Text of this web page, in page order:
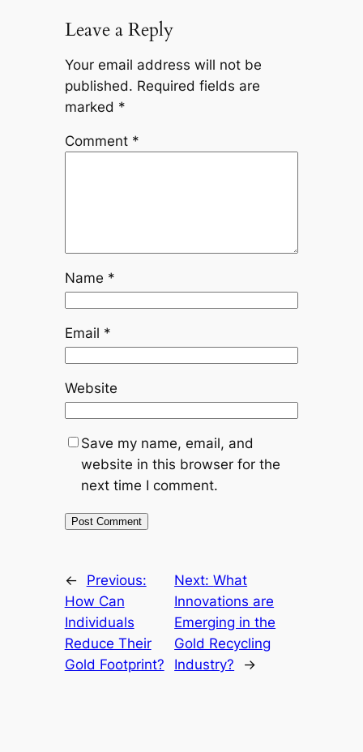
Leave a Reply
Your email address will not be
published. Required fields are
marked *
Comment *
Name *
Email *
Website
Save my name, email, and
website in this browser for the
next time I comment.
←
Previous:
How Can
Individuals
Reduce Their
Gold Footprint?
Next:What
Innovations are
Emerging in the
Gold Recycling
Industry?
→